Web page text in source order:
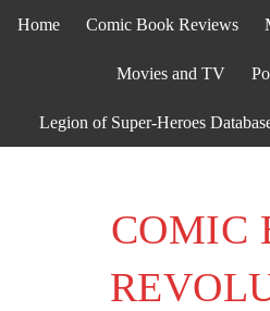
Home Comic Book Reviews
Movies and TV
Legion of Super-Heroes
COMIC